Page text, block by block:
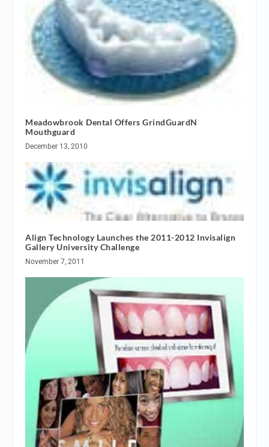
Meadowbrook Dental Offers GrindGuardN
Mouthguard
December 13, 2010
Align Technology Launches the 2011-2012 Invisalign
Gallery University Challenge
November 7, 2011